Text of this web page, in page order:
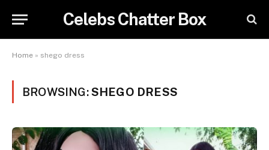
Celebs Chatter Box
Home » shego dress
BROWSING:SHEGO DRESS